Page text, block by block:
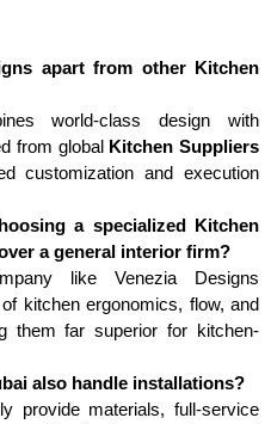
apart from other Kitchen
world-class design with
from global Kitchen Suppliers
customization and execution
a specialized Kitchen
a general interior firm?
like Venezia Designs
kitchen ergonomics, flow, and
them far superior for kitchen-
also handle installations?
provide materials, full-service